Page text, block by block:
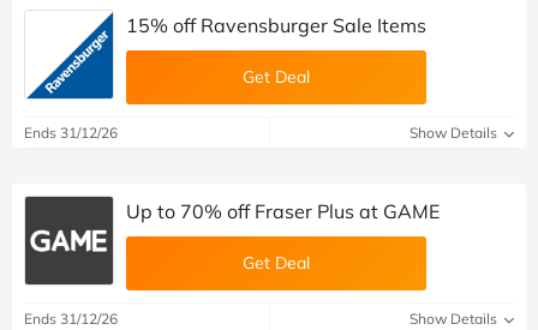
15% off Ravensburger Sale Items
Get Deal
Ends 31/12/26 Show Details
Up to 70% off Fraser Plus at GAME
Get Deal
Ends 31/12/26 Show Details